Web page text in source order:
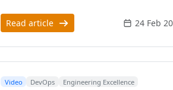
Read article 24 Feb
Video DevOps Engineering Excellence